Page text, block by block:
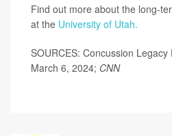
Find out more about the long-
at the University of Utah.
SOURCES: Concussion
March 6, 2024; CNN